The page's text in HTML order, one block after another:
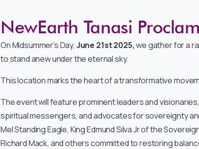
NewEarth Tanasi
On Midsummer’s Day, June 21st 2025,we gather for a
to stand anew under the eternal sky.
This location marks the heart of a transformative
The event will feature prominent leaders and
spiritual messengers, and advocates for sovereignty
Mel Standing Eagle, King Edmund Silva Jr of the
Richard Mack, and others committed to restoring